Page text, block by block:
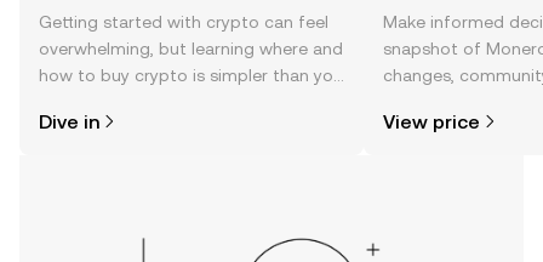
Getting started with crypto can feel
overwhelming, but learning where and
how to buy crypto is simpler than you
the OKX TR mobile app, or right here
Dive in
Make informed
snapshot of
changes,
View price